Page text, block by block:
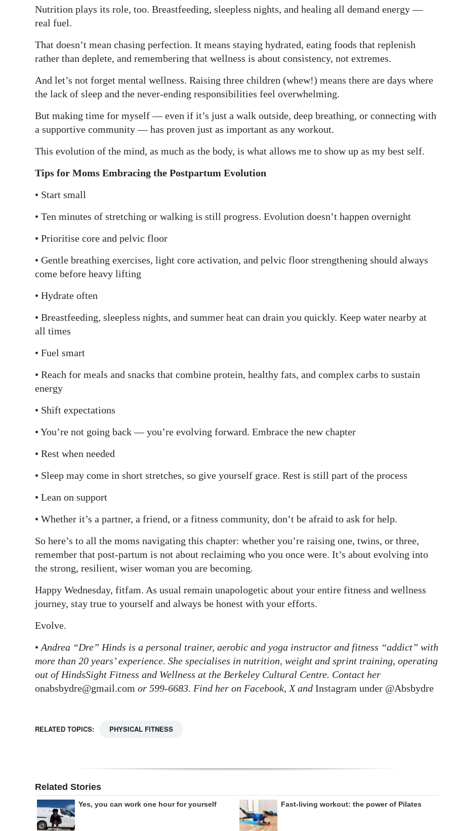
Nutrition plays its role, too. Breastfeeding, sleepless nights, and healing all demand energy —
real fuel.
That doesn’t mean chasing perfection. It means staying hydrated, eating foods that replenish
rather than deplete, and remembering that wellness is about consistency, not extremes.
And let’s not forget mental wellness. Raising three children (whew!) means there are days where
the lack of sleep and the never-ending responsibilities feel overwhelming.
But making time for myself — even if it’s just a walk outside, deep breathing, or connecting with
a supportive community — has proven just as important as any workout.
This evolution of the mind, as much as the body, is what allows me to show up as my best self.
Tips for Moms Embracing the Postpartum Evolution
• Start small
• Ten minutes of stretching or walking is still progress. Evolution doesn’t happen overnight
• Prioritise core and pelvic floor
• Gentle breathing exercises, light core activation, and pelvic floor strengthening should always
come before heavy lifting
• Hydrate often
• Breastfeeding, sleepless nights, and summer heat can drain you quickly. Keep water nearby at
all times
• Fuel smart
• Reach for meals and snacks that combine protein, healthy fats, and complex carbs to sustain
energy
• Shift expectations
• You’re not going back — you’re evolving forward. Embrace the new chapter
• Rest when needed
• Sleep may come in short stretches, so give yourself grace. Rest is still part of the process
• Lean on support
• Whether it’s a partner, a friend, or a fitness community, don’t be afraid to ask for help.
So here’s to all the moms navigating this chapter: whether you’re raising one, twins, or three,
remember that post-partum is not about reclaiming who you once were. It’s about evolving into
the strong, resilient, wiser woman you are becoming.
Happy Wednesday, fitfam. As usual remain unapologetic about your entire fitness and wellness
journey, stay true to yourself and always be honest with your efforts.
Evolve.
• Andrea “Dre” Hinds is a personal trainer, aerobic and yoga instructor and fitness “addict” with
more than 20 years’ experience. She specialises in nutrition, weight and sprint training, operating
out of HindsSight Fitness and Wellness at the Berkeley Cultural Centre. Contact her
onabsbydre@gmail.com or 599-6683. Find her on Facebook, X and Instagram under @Absbydre
RELATED TOPICS: PHYSICAL FITNESS
Related Stories
Yes, you can work one hour for yourself Fast-living workout: the power of Pilates